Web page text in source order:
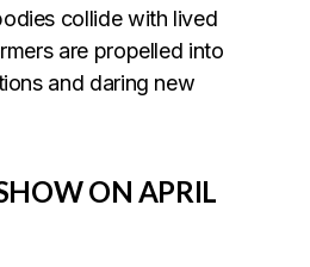
collide with lived
are propelled into
and daring new
ON APRIL